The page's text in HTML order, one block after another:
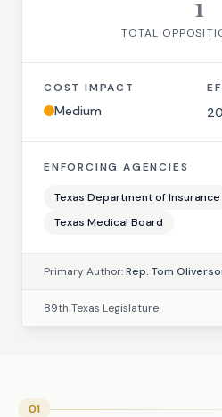
TOTAL
COST IMPACT
Medium
ENFORCING AGENCIES
Texas Department of Insurance
Texas Medical Board
Primary Author:Rep. Tom
89th Texas Legislature
01